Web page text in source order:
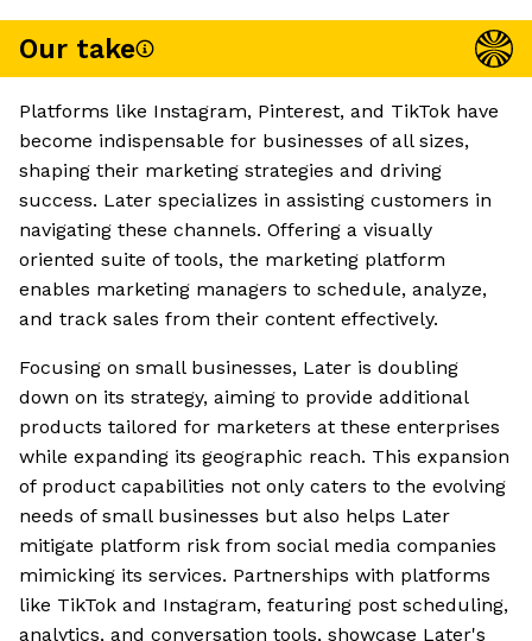
Our take
Platforms like Instagram, Pinterest, and TikTok have
become indispensable for businesses of all sizes,
shaping their marketing strategies and driving
success. Later specializes in assisting customers in
navigating these channels. Offering a visually
oriented suite of tools, the marketing platform
enables marketing managers to schedule, analyze,
and track sales from their content effectively.
Focusing on small businesses, Later is doubling
down on its strategy, aiming to provide additional
products tailored for marketers at these enterprises
while expanding its geographic reach. This expansion
of product capabilities not only caters to the evolving
needs of small businesses but also helps Later
mitigate platform risk from social media companies
mimicking its services. Partnerships with platforms
like TikTok and Instagram, featuring post scheduling,
analytics, and conversation tools, showcase Later's